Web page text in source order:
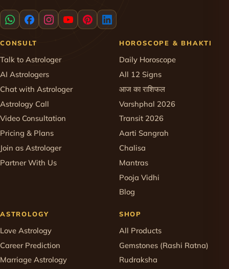
CONSULT
Talk to Astrologer
AI Astrologers
Chat with Astrologer
Astrology Call
Video Consultation
Pricing & Plans
Join as Astrologer
Partner With Us
HOROSCOPE & BHAKTI
Daily Horoscope
All 12 Signs
आज का राशिफल
Varshphal 2026
Transit 2026
Aarti Sangrah
Chalisa
Mantras
Pooja Vidhi
Blog
ASTROLOGY
Love Astrology
Career Prediction
Marriage Astrology
SHOP
All Products
Gemstones (Rashi Ratna)
Rudraksha